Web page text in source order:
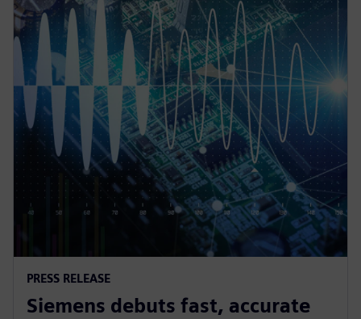
PRESS RELEASE
Siemens debuts fast, accurate